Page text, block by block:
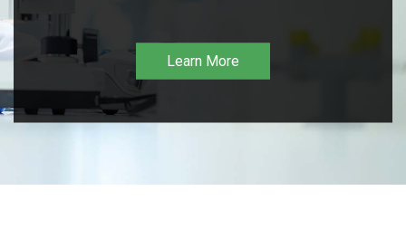
Learn More